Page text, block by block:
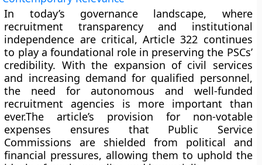
In today’s governance landscape, where
recruitment transparencyand institutional
independence are critical, Article 322 continues
to play a foundational role in preserving the PSCs’
credibility. With the expansion of civil services
and increasing demand for qualified personnel,
the need for autonomous and well-funded
recruitment agencies is more important than
ever.The article’s provision for non-votable
expenses ensures that Public Service
Commissions are shielded from political and
financial pressures, allowing them to uphold the